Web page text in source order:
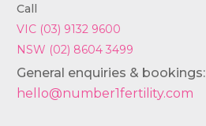
Call
VIC (03) 9132 9600
NSW (02) 8604 3499
General enquiries & bookings:
hello@number1fertility.com